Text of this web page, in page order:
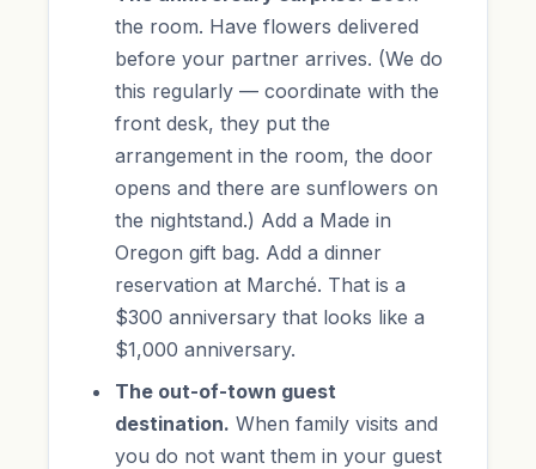
the room. Have flowers delivered
before your partner arrives. (We do
this regularly — coordinate with the
front desk, they put the
arrangement in the room, the door
opens and there are sunflowers on
the nightstand.) Add a Made in
Oregon gift bag. Add a dinner
reservation at Marché. That is a
$300 anniversary that looks like a
$1,000 anniversary.
The out-of-town guest
destination. When family visits and
you do not want them in your guest